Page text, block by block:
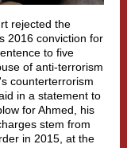
rejected the
2016 conviction for
to five
of anti-terrorism
counterterrorism
in a statement to
for Ahmed, his
stem from
in 2015, at the